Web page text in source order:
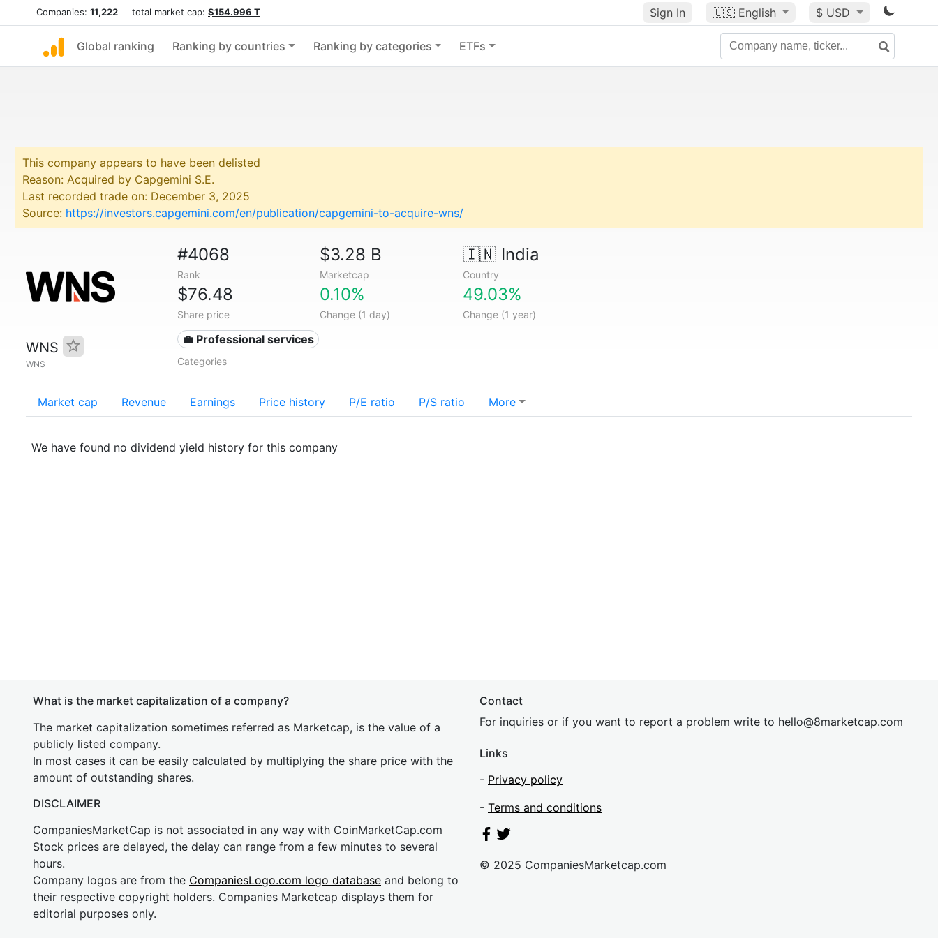
Companies: 11,222 total market cap: $154.996 T Sign In 🇺🇸 English $ USD
Global ranking Ranking by countries Ranking by categories ETFs
This company appears to have been delisted
Reason: Acquired by Capgemini S.E.
Last recorded trade on: December 3, 2025
Source: https://investors.capgemini.com/en/publication/capgemini-to-acquire-wns/
WNS
WNS
#4068
Rank
$3.28 B
Marketcap
🇮🇳India
Country
$76.48
Share price
0.10%
Change (1 day)
49.03%
Change (1 year)
💼 Professional services
Categories
Market cap Revenue Earnings Price history P/E ratio P/S ratio More
We have found no dividend yield history for this company
What is the market capitalization of a company?
The market capitalization sometimes referred as Marketcap, is the value of a
publicly listed company.
In most cases it can be easily calculated by multiplying the share price with the
amount of outstanding shares.
DISCLAIMER
CompaniesMarketCap is not associated in any way with CoinMarketCap.com
Stock prices are delayed, the delay can range from a few minutes to several
hours.
Company logos are from the CompaniesLogo.com logo database and belong to
their respective copyright holders. Companies Marketcap displays them for
editorial purposes only.
Contact
For inquiries or if you want to report a problem write to hello@8marketcap.com
Links
- Privacy policy
- Terms and conditions
© 2025 CompaniesMarketcap.com